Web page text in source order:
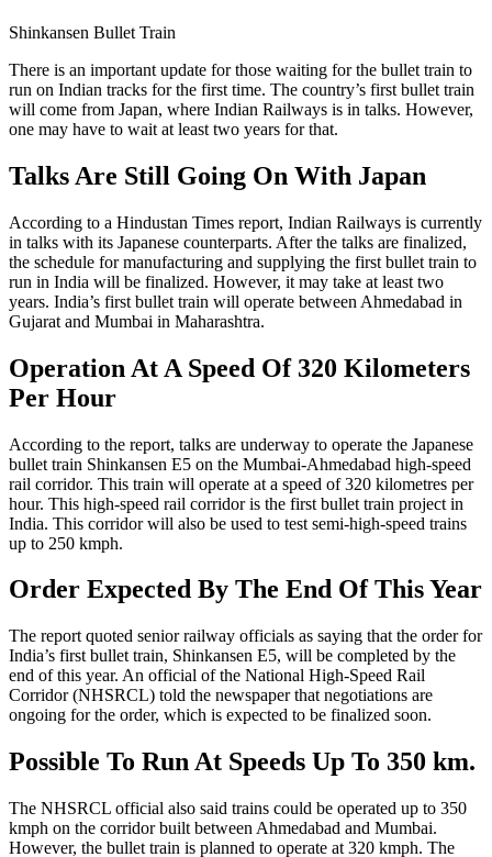
Shinkansen Bullet Train
There is an important update for those waiting for the bullet train to
run on Indian tracks for the first time. The country’s first bullet train
will come from Japan, where Indian Railways is in talks. However,
one may have to wait at least two years for that.
Talks Are Still Going On With Japan
According to a Hindustan Times report, Indian Railways is currently
in talks with its Japanese counterparts. After the talks are finalized,
the schedule for manufacturing and supplying the first bullet train to
run in India will be finalized. However, it may take at least two
years. India’s first bullet train will operate between Ahmedabad in
Gujarat and Mumbai in Maharashtra.
Operation At A Speed Of 320 Kilometers
Per Hour
According to the report, talks are underway to operate the Japanese
bullet train Shinkansen E5 on the Mumbai-Ahmedabad high-speed
rail corridor. This train will operate at a speed of 320 kilometres per
hour. This high-speed rail corridor is the first bullet train project in
India. This corridor will also be used to test semi-high-speed trains
up to 250 kmph.
Order Expected By The End Of This Year
The report quoted senior railway officials as saying that the order for
India’s first bullet train, Shinkansen E5, will be completed by the
end of this year. An official of the National High-Speed Rail
Corridor (NHSRCL) told the newspaper that negotiations are
ongoing for the order, which is expected to be finalized soon.
Possible To Run At Speeds Up To 350 km.
The NHSRCL official also said trains could be operated up to 350
kmph on the corridor built between Ahmedabad and Mumbai.
However, the bullet train is planned to operate at 320 kmph. The